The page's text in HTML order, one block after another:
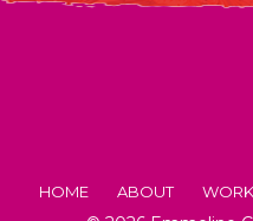
HOME
ABOUT